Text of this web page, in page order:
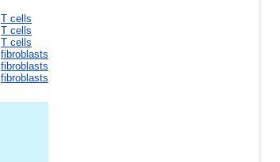
T cells
T cells
T cells
fibroblasts
fibroblasts
fibroblasts